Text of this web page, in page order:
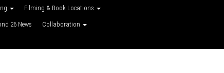
Filming & Book Locations
26 News Collaboration